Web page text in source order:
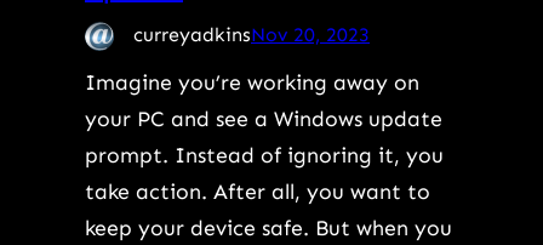
curreyadkinsNov 20, 2023
Imagine you’re working away on
your PC and see a Windows update
prompt. Instead of ignoring it, you
take action. After all, you want to
keep your device safe. But when you